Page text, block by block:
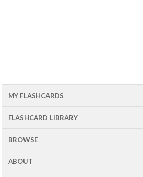
MY FLASHCARDS
FLASHCARD LIBRARY
BROWSE
ABOUT